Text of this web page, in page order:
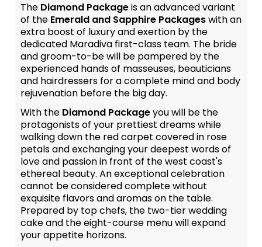
The Diamond Packageis an advanced variant
of the Emerald and Sapphire Packageswith an
extra boost of luxury and exertion by the
dedicated Maradiva first-class team. The bride
and groom-to-be will be pampered by the
experienced hands of masseuses, beauticians
and hairdressers for a complete mind and body
rejuvenation before the big day.
With the Diamond Packageyou will be the
protagonists of your prettiest dreams while
walking down the red carpet covered in rose
petals and exchanging your deepest words of
love and passion in front of the west coast's
ethereal beauty. An exceptional celebration
cannot be considered complete without
exquisite flavors and aromas on the table.
Prepared by top chefs, the two-tier wedding
cake and the eight-course menu will expand
your appetite horizons.